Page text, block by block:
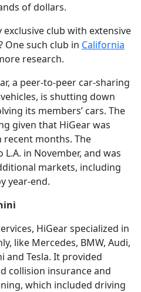
of dollars.
club with extensive
One such club in California
research.
a peer-to-peer car-sharing
is shutting down
its members’ cars. The
given that HiGear was
recent months. The
in November, and was
markets, including
year-end.
HiGear specialized in
like Mercedes, BMW, Audi,
and Tesla. It provided
collision insurance and
which included driving